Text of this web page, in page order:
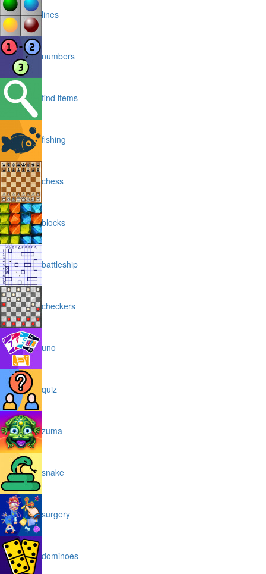
lines
numbers
find items
fishing
chess
blocks
battleship
checkers
uno
quiz
zuma
snake
surgery
dominoes